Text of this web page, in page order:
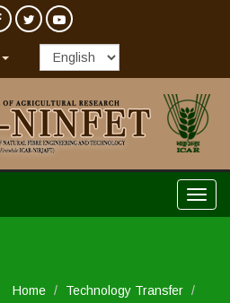
Home Technology Transfer